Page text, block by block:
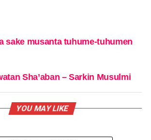
sake musanta tuhume-tuhumen
Sha’aban – Sarkin Musulmi
YOU MAY LIKE